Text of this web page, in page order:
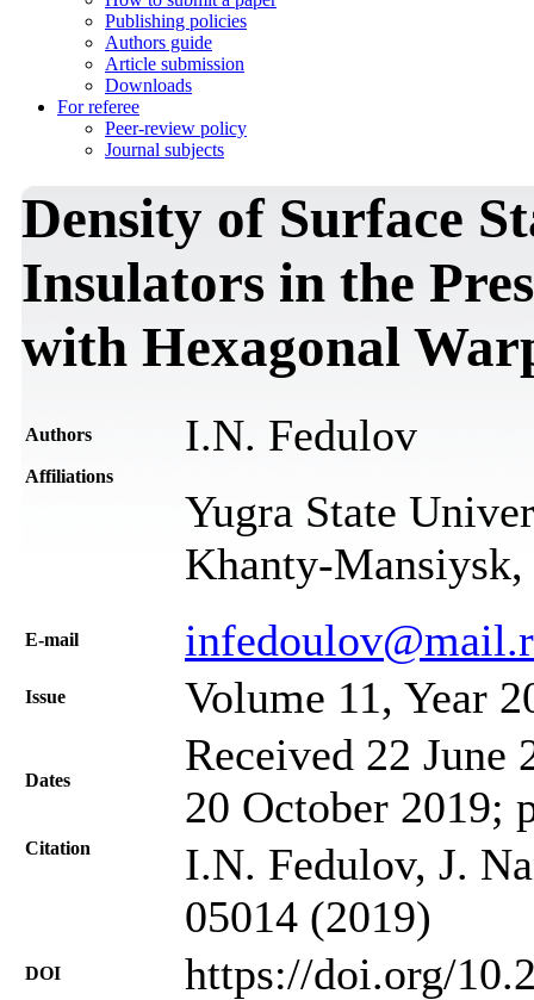
Publishing policies
Authors guide
Article submission
Downloads
For referee
Peer-review policy
Journal subjects
Density of Surface
Insulators in the
with Hexagonal
Authors I.N. Fedulov
Affiliations
Yugra State
Khanty-Mansiysk,
Е-mail
Issue Volume 11, Year
Dates
Received 22 June
20 October 2019;
Citation
I.N. Fedulov, J.
05014 (2019)
DOI https://doi.org/